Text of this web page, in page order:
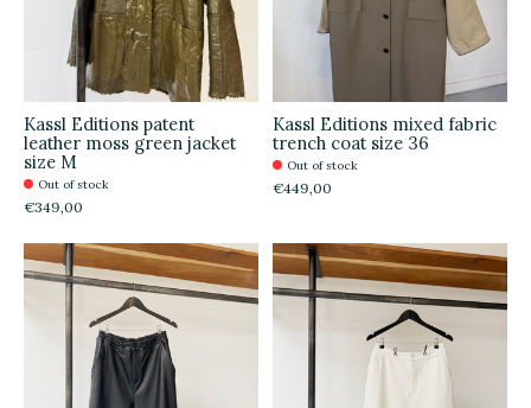
Kassl Editions patent
leather moss green jacket
size M
Out of stock
€349,00
Kassl Editions mixed fabric
trench coat size 36
Out of stock
€449,00